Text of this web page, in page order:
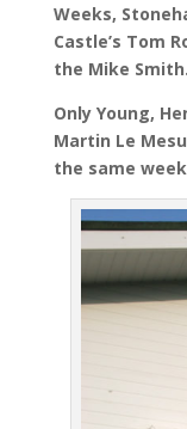
Weeks,
Castle’s Tom
the Mike Smith.
Only Young,
Martin Le
the same